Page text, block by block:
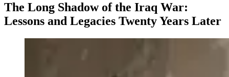
The Long Shadow of the Iraq War:
Lessons and Legacies Twenty Years Later